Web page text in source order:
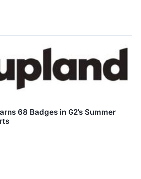
68 Badges in G2’s Summer